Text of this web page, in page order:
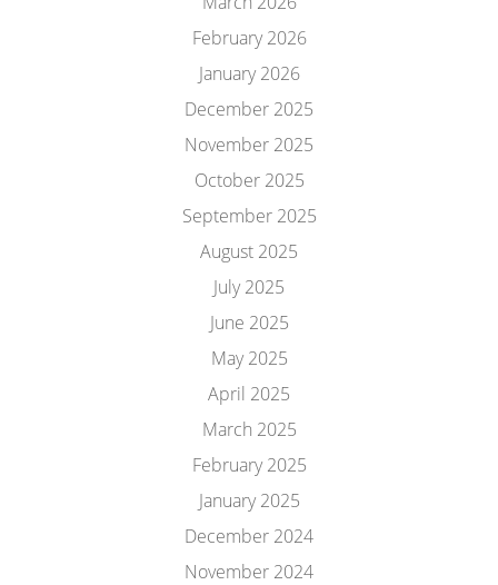
February 2026
January 2026
December 2025
November 2025
October 2025
September 2025
August 2025
July 2025
June 2025
May 2025
April 2025
March 2025
February 2025
January 2025
December 2024
November 2024